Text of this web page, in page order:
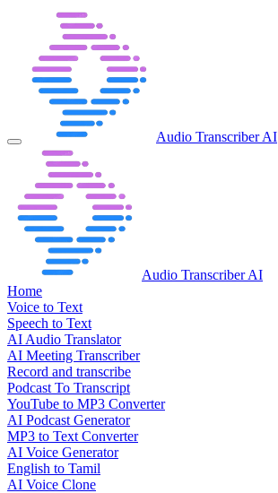
Audio Transcriber AI
Audio Transcriber AI
Home
Voice to Text
Speech to Text
AI Audio Translator
AI Meeting Transcriber
Record and transcribe
Podcast To Transcript
YouTube to MP3 Converter
AI Podcast Generator
MP3 to Text Converter
AI Voice Generator
English to Tamil
AI Voice Clone